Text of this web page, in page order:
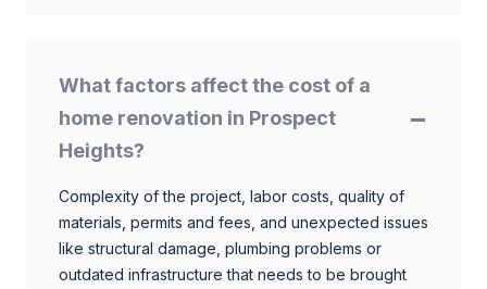
What factors affect the cost of a
home renovation in Prospect
Heights?
Complexity of the project, labor costs, quality of
materials, permits and fees, and unexpected issues
like structural damage, plumbing problems or
outdated infrastructure that needs to be brought